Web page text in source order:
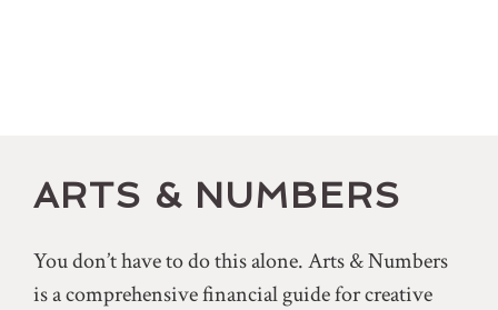
ARTS & NUMBERS
You don’t have to do this alone. Arts & Numbers
is a comprehensive financial guide for creative